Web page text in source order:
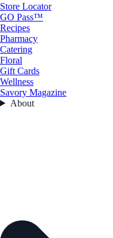
Store Locator
GO Pass™
Recipes
Pharmacy
Catering
Floral
Gift Cards
Wellness
Savory Magazine
About